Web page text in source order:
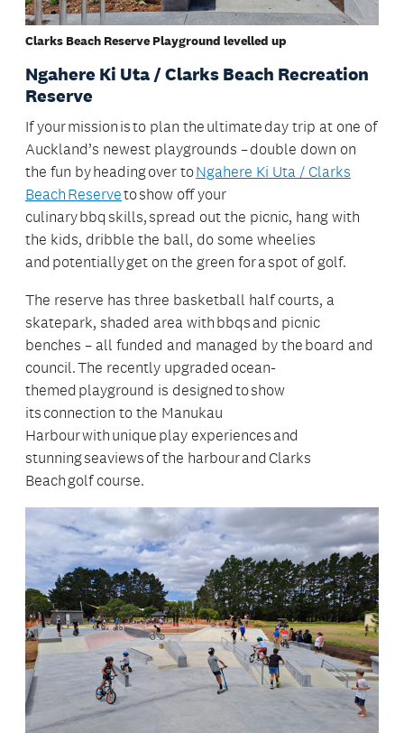
Clarks Beach Reserve Playground levelled up
Ngahere Ki Uta / Clarks Beach Recreation
Reserve
If your mission is to plan the ultimate day trip at one of
Auckland’s newest playgrounds – double down on
the fun by heading over toNgahere Ki Uta / Clarks
Beach Reserveto show off your
culinary bbq skills, spread out the picnic, hang with
the kids, dribble the ball, do some wheelies
and potentially get on the green for a spot of golf.
The reserve has three basketball half courts, a
skatepark, shaded area with bbqs and picnic
benches – all funded and managed by the board and
council. The recently upgraded ocean-
themed playground is designed to show
its connection to the Manukau
Harbour with unique play experiences and
stunning seaviews of the harbour and Clarks
Beach golf course.